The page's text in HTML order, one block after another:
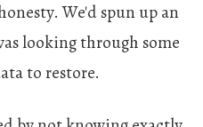
We'd spun up an
looking through some
to restore.